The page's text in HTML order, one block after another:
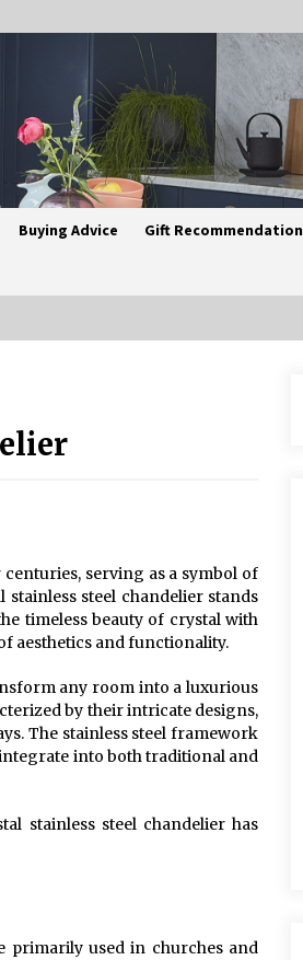
Buying Advice Gift Recommendation
ago
Interior Design: Clear Glass
Light
ago
Your Outdoor Space with
Lantern Wall Sconces
ago
serving as a symbol of
steel chandelier stands
timeless beauty of crystal with
aesthetics and functionality.
any room into a luxurious
by their intricate designs,
The stainless steel framework
into both traditional and
stainless steel chandelier has
primarily used in churches and